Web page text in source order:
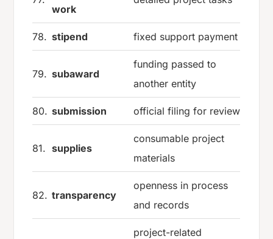
work
78. stipend fixed support payment
79. subaward
funding passed to
another entity
80. submission official filing for review
81. supplies
consumable project
materials
82. transparency
openness in process
and records
project-related